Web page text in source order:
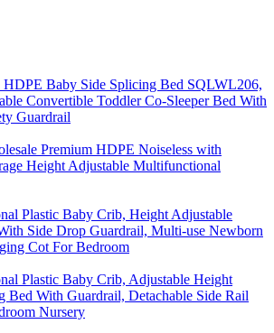
Baby Side Splicing Bed SQLWL206,
Convertible Toddler Co-Sleeper Bed With
Guardrail
Premium HDPE Noiseless with
Height Adjustable Multifunctional
Plastic Baby Crib, Height Adjustable
Side Drop Guardrail, Multi-use Newborn
Cot For Bedroom
Plastic Baby Crib, Adjustable Height
Bed With Guardrail, Detachable Side Rail
Nursery